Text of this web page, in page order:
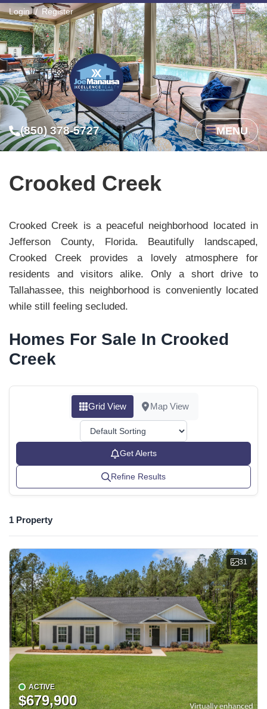
(850) 378-5727 MENU
Login Register
Crooked Creek
Crooked Creek is a peaceful neighborhood located in
Jefferson County, Florida. Beautifully landscaped,
Crooked Creek provides a lovely atmosphere for
residents and visitors alike. Only a short drive to
Tallahassee, this neighborhood is conveniently located
while still feeling secluded.
Homes For Sale In Crooked
Creek
Grid View Map View
Get Alerts
Refine Results
1 Property
31
ACTIVE
$679,900